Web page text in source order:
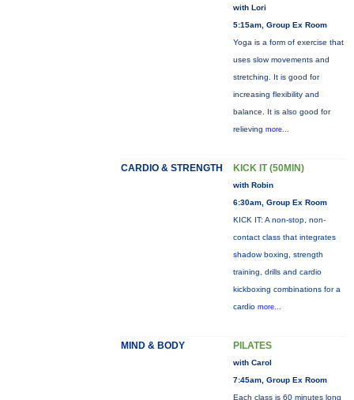
with Lori
5:15am, Group Ex Room
Yoga is a form of exercise that
uses slow movements and
stretching. It is good for
increasing flexibility and
balance. It is also good for
relieving more...
CARDIO & STRENGTH KICK IT (50MIN)
with Robin
6:30am, Group Ex Room
KICK IT: A non-stop, non-
contact class that integrates
shadow boxing, strength
training, drills and cardio
kickboxing combinations for a
cardio more...
MIND & BODY PILATES
with Carol
7:45am, Group Ex Room
Each class is 60 minutes long